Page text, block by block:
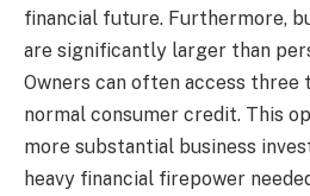
financial future. Furthermore,
are significantly larger than
Owners can often access three
normal consumer credit. This
more substantial business
heavy financial firepower